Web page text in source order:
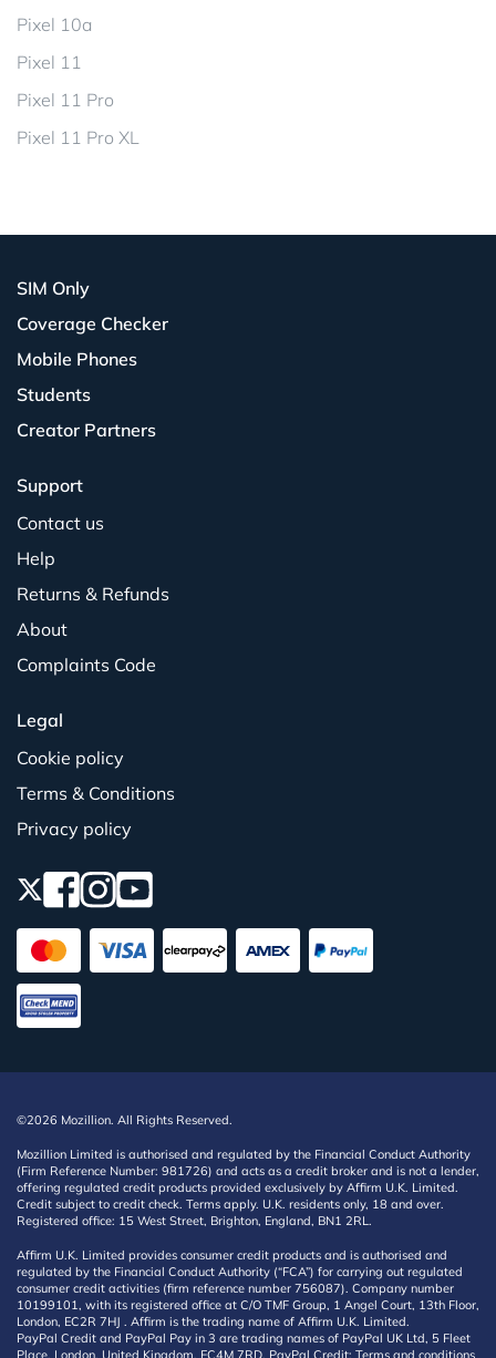
Pixel 10a
Pixel 11
Pixel 11 Pro
Pixel 11 Pro XL
SIM Only
Coverage Checker
Mobile Phones
Students
Creator Partners
Support
Contact us
Help
Returns & Refunds
About
Complaints Code
Legal
Cookie policy
Terms & Conditions
Privacy policy
©2026 Mozillion. All Rights Reserved.
Mozillion Limited is authorised and regulated by the Financial Conduct Authority
(Firm Reference Number: 981726) and acts as a credit broker and is not a lender,
offering regulated credit products provided exclusively by Affirm U.K. Limited.
Credit subject to credit check. Terms apply. U.K. residents only, 18 and over.
Registered office: 15 West Street, Brighton, England, BN1 2RL.
Affirm U.K. Limited provides consumer credit products and is authorised and
regulated by the Financial Conduct Authority (“FCA”) for carrying out regulated
consumer credit activities (firm reference number 756087). Company number
10199101, with its registered office at C/O TMF Group, 1 Angel Court, 13th Floor,
London, EC2R 7HJ . Affirm is the trading name of Affirm U.K. Limited.
PayPal Credit and PayPal Pay in 3 are trading names of PayPal UK Ltd, 5 Fleet